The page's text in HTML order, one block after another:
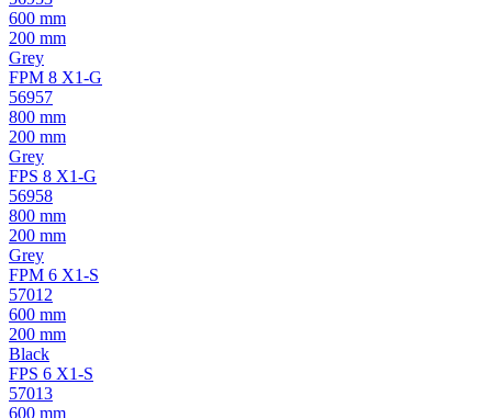
600 mm
200 mm
Grey
FPM 8 X1-G
56957
800 mm
200 mm
Grey
FPS 8 X1-G
56958
800 mm
200 mm
Grey
FPM 6 X1-S
57012
600 mm
200 mm
Black
FPS 6 X1-S
57013
600 mm